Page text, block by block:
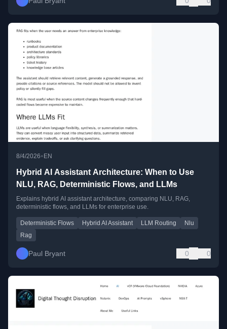
8/4/2026•EN
Hybrid AI Assistant Architecture: When to Use
NLU, RAG, Deterministic Flows, and LLMs
Explains hybrid AI assistant architecture, comparing NLU, RAG,
deterministic flows, and LLMs for enterprise use.
Deterministic Flows Hybrid AI Assistant LLM Routing
Nlu
Rag
Paul Bryant 0 0